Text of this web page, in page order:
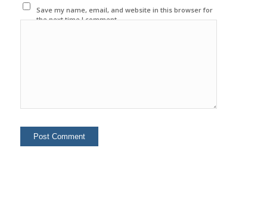
Save my name, email, and website in this browser for
the next time I comment.